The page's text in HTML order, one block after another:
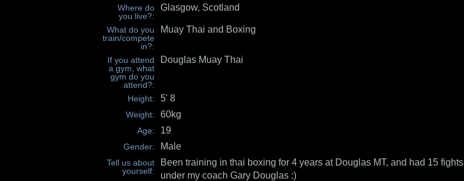
Where do
you live?:
Glasgow, Scotland
What do you
train/compete
in?:
Muay Thai and Boxing
If you attend
a gym, what
gym do you
attend?:
Douglas Muay Thai
Height: 5' 8
Weight: 60kg
Age: 19
Gender: Male
Tell us about
yourself:
Been training in thai boxing for 4 years at Douglas MT, and had 15 fights
under my coach Gary Douglas :)